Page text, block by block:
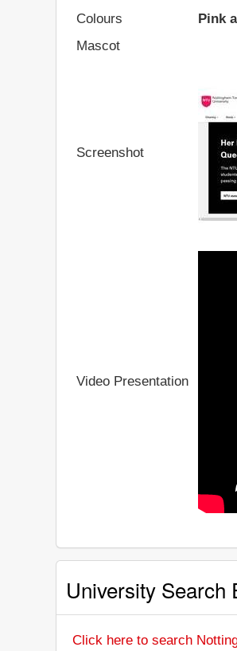
Colours
Pink
Mascot
Screenshot
Video Presentation
University Search
Click here to search